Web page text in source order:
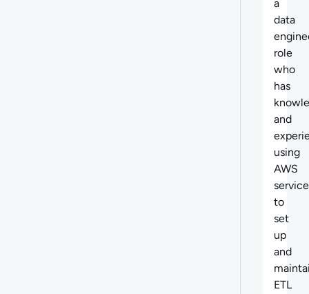
a
data
role
who
has
and
using
AWS
to
set
up
and
ETL